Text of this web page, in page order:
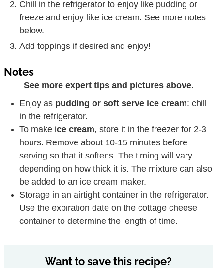
Chill in the refrigerator to enjoy like pudding or
freeze and enjoy like ice cream. See more notes
below.
Add toppings if desired and enjoy!
Notes
See more expert tips and pictures above.
Enjoy as pudding or soft serve ice cream: chill
in the refrigerator.
To make ice cream, store it in the freezer for 2-3
hours. Remove about 10-15 minutes before
serving so that it softens. The timing will vary
depending on how thick it is. The mixture can also
be added to an ice cream maker.
Storage in an airtight container in the refrigerator.
Use the expiration date on the cottage cheese
container to determine the length of time.
Want to save this recipe?